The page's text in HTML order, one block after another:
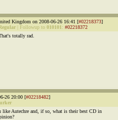
Kingdom on 2008-06-26 16:41 [#02218373]
Followup to 010101: #02218372
totally rad.
26 20:00 [#02218482]
like Autechre and, if so, what is their best CD in